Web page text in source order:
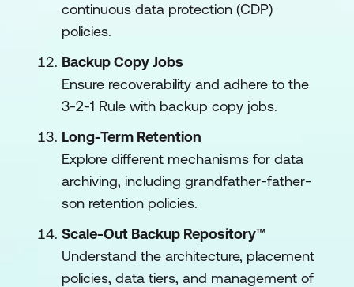
continuous data protection (CDP)
policies.
Backup Copy Jobs
Ensure recoverability and adhere to the
3-2-1 Rule with backup copy jobs.
Long-Term Retention
Explore different mechanisms for data
archiving, including grandfather-father-
son retention policies.
Scale-Out Backup Repository™
Understand the architecture, placement
policies, data tiers, and management of